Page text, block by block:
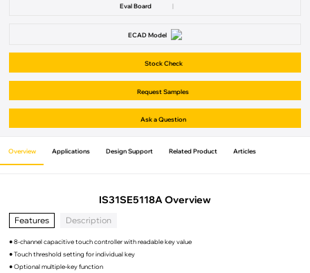
Eval Board |
ECAD Model
Stock Check
Request Samples
Ask a Question
Overview Applications Design Support Related Product Articles
IS31SE5118A Overview
Features Description
● 8-channel capacitive touch controller with readable key value
● Touch threshold setting for individual key
● Optional multiple-key function